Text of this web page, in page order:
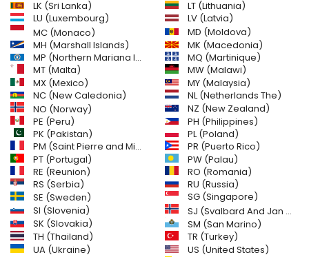
LK (Sri Lanka)
LT (Lithuania)
LU (Luxembourg)
LV (Latvia)
MC (Monaco)
MD (Moldova)
MH (Marshall Islands)
MK (Macedonia)
MP (Northern Mariana Islands)
MQ (Martinique)
MT (Malta)
MW (Malawi)
MX (Mexico)
MY (Malaysia)
NC (New Caledonia)
NL (Netherlands The)
NO (Norway)
NZ (New Zealand)
PE (Peru)
PH (Philippines)
PK (Pakistan)
PL (Poland)
PM (Saint Pierre and Miquelon)
PR (Puerto Rico)
PT (Portugal)
PW (Palau)
RE (Reunion)
RO (Romania)
RS (Serbia)
RU (Russia)
SE (Sweden)
SG (Singapore)
SI (Slovenia)
SJ (Svalbard And Jan Mayen Islands)
SK (Slovakia)
SM (San Marino)
TH (Thailand)
TR (Turkey)
UA (Ukraine)
US (United States)